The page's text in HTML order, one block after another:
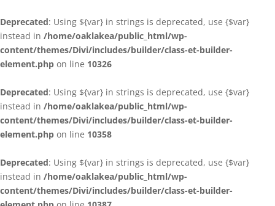
Deprecated: Using ${var} in strings is deprecated, use {$var}
instead in /home/oaklakea/public_html/wp-
content/themes/Divi/includes/builder/class-et-builder-
element.php on line 10326
Deprecated: Using ${var} in strings is deprecated, use {$var}
instead in /home/oaklakea/public_html/wp-
content/themes/Divi/includes/builder/class-et-builder-
element.php on line 10358
Deprecated: Using ${var} in strings is deprecated, use {$var}
instead in /home/oaklakea/public_html/wp-
content/themes/Divi/includes/builder/class-et-builder-